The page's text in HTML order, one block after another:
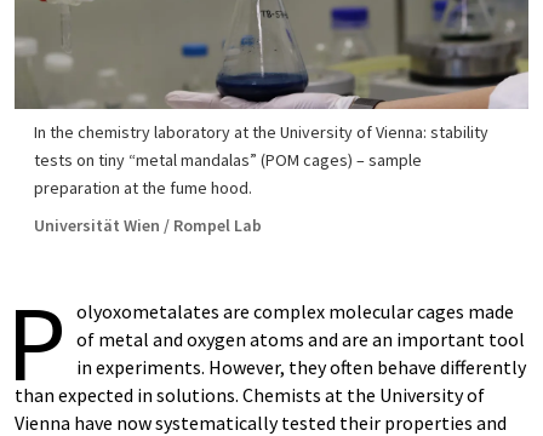
In the chemistry laboratory at the University of Vienna: stability
tests on tiny “metal mandalas” (POM cages) – sample
preparation at the fume hood.
Universität Wien / Rompel Lab
P olyoxometalates are complex molecular cages made
of metal and oxygen atoms and are an important tool
in experiments. However, they often behave differently
than expected in solutions. Chemists at the University of
Vienna have now systematically tested their properties and